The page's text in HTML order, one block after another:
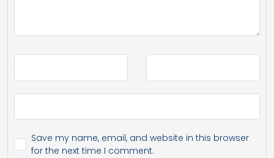
Save my name, email, and website in this browser
for the next time I comment.